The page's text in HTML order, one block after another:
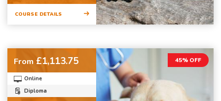
COURSE DETAILS
45% OFF
From £1,113.75
Online
Diploma